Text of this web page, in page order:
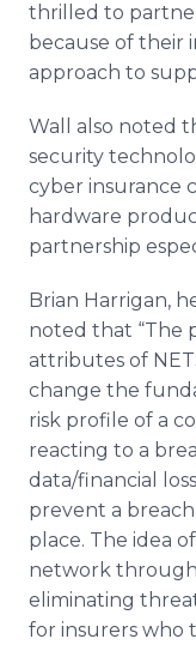
thrilled to
because of their
approach to
Wall also noted
security
cyber insurance
hardware
partnership
Brian Harrigan,
noted that “The
attributes of
change the
risk profile of a
reacting to a
data/financial
prevent a
place. The idea
network
eliminating
for insurers who